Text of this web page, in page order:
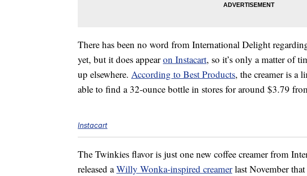
There has been no word from International Delight
yet, but it does appearon Instacart, so it’s only a matter of
up elsewhere. According to Best Products, the creamer is a
able to find a 32-ounce bottle in stores for around $3.79
Instacart
The Twinkies flavor is just one new coffee creamer from
released aWilly Wonka-inspired creamerlast November